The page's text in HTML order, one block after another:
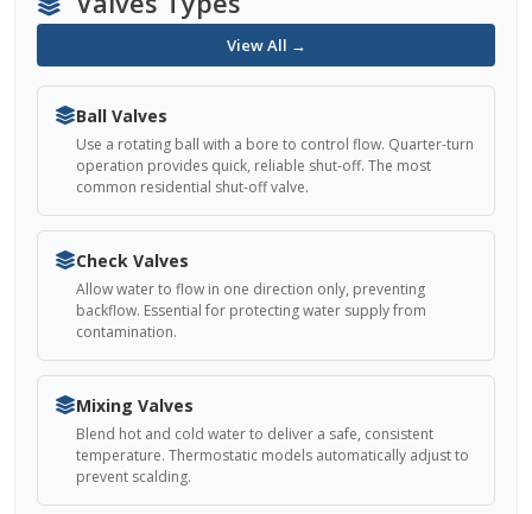
View All →
Ball Valves
Use a rotating ball with a bore to control flow. Quarter-turn
operation provides quick, reliable shut-off. The most
common residential shut-off valve.
Check Valves
Allow water to flow in one direction only, preventing
backflow. Essential for protecting water supply from
contamination.
Mixing Valves
Blend hot and cold water to deliver a safe, consistent
temperature. Thermostatic models automatically adjust to
prevent scalding.